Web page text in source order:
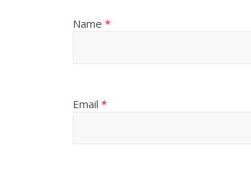
Name *
Email *